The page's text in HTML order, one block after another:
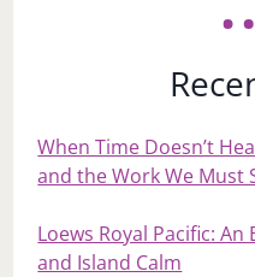
When Time Doesn’t
and the Work We Must
Loews Royal Pacific:
and Island Calm